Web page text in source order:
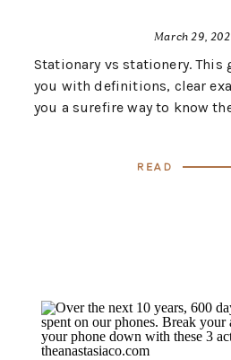
Read
Stationary vs stationery.
you with definitions, clear
you a surefire way to know
March 29,